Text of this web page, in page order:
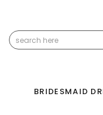
BRIDESMAID